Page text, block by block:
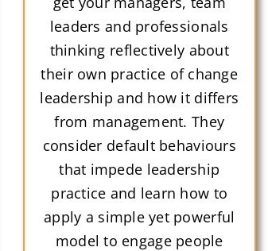
leaders and professionals
thinking reflectively about
their own practice of change
leadership and how it differs
from management. They
consider default behaviours
that impede leadership
practice and learn how to
apply a simple yet powerful
model to engage people